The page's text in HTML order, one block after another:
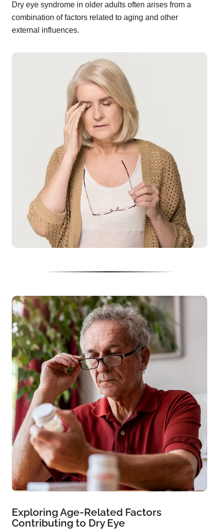
Dry eye syndrome in older adults often arises from a
combination of factors related to aging and other
external influences.
Exploring Age-Related Factors
Contributing to Dry Eye